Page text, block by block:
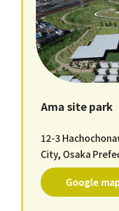
Ama site park
12-3
City, Osaka
Google